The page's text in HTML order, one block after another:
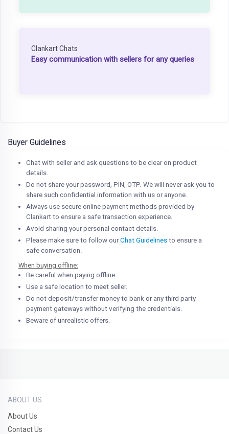
Clankart Chats
Easy communication with sellers for any queries
Buyer Guidelines
Chat with seller and ask questions to be clear on product
details.
Do not share your password, PIN, OTP. We will never ask you to
share such confidential information with us or anyone.
Always use secure online payment methods provided by
Clankart to ensure a safe transaction experience.
Avoid sharing your personal contact details.
Please make sure to follow ourChat Guidelines to ensure a
safe conversation.
When buying offline:
Be careful when paying offline.
Use a safe location to meet seller.
Do not deposit/transfer money to bank or any third party
payment gateways without verifying the credentials.
Beware of unrealistic offers.
ABOUT US
About Us
Contact Us